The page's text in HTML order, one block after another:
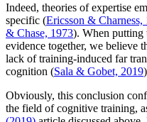
Indeed, theories of expertise
specific (Ericsson & Charness,
& Chase, 1973). When putting
evidence together, we believe
lack of training-induced far
cognition (Sala & Gobet, 2019
Obviously, this conclusion
the field of cognitive training,